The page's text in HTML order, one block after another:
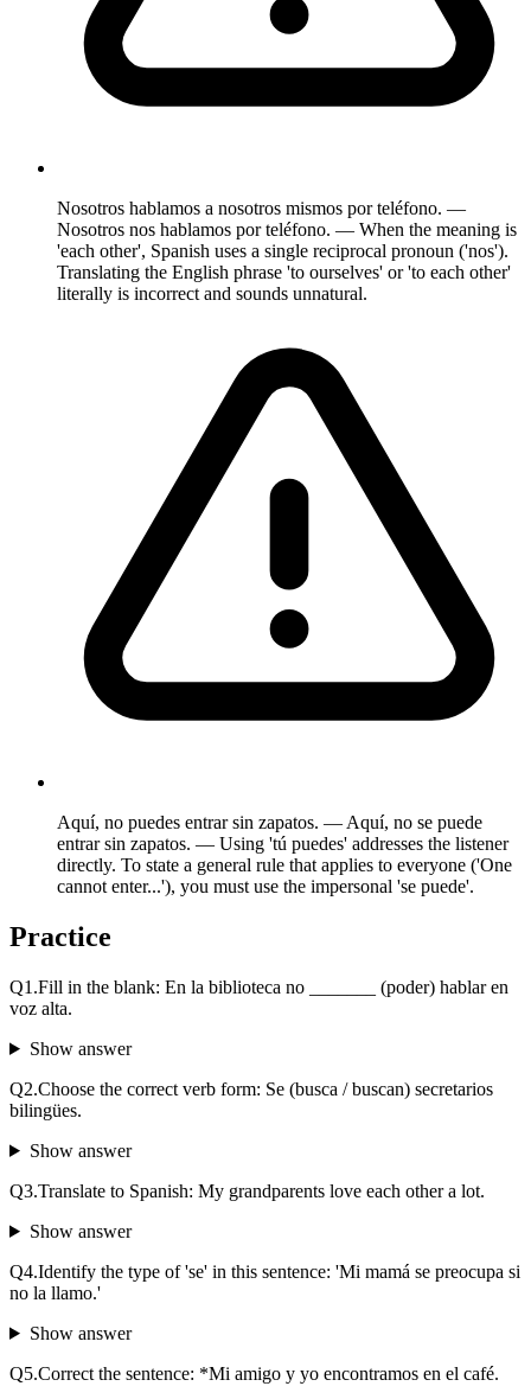
Nosotros hablamos a nosotros mismos por teléfono. —
Nosotros nos hablamos por teléfono. — When the meaning is
'each other', Spanish uses a single reciprocal pronoun ('nos').
Translating the English phrase 'to ourselves' or 'to each other'
literally is incorrect and sounds unnatural.
Aquí, no puedes entrar sin zapatos. — Aquí, no se puede
entrar sin zapatos. — Using 'tú puedes' addresses the listener
directly. To state a general rule that applies to everyone ('One
cannot enter...'), you must use the impersonal 'se puede'.
Practice
Q1 .Fill in the blank: En la biblioteca no _______ (poder) hablar en
voz alta.
Show answer
Q2.Choose the correct verb form: Se (busca / buscan) secretarios
bilingües.
Show answer
Q3.Translate to Spanish: My grandparents love each other a lot.
Show answer
Q4.Identify the type of 'se' in this sentence: 'Mi mamá se preocupa si
no la llamo.'
Show answer
Q5.Correct the sentence: *Mi amigo y yo encontramos en el café.